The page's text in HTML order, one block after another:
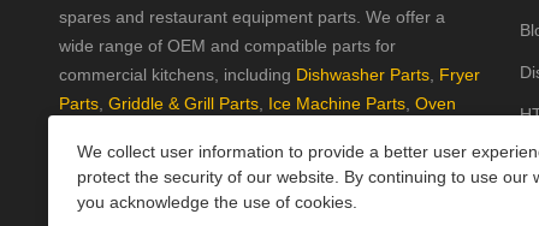
We collect user information to provide a better user
protect the security of our website. By continuing to use our
you acknowledge the use of cookies.
spares and restaurant equipment parts. We offer a
wide range of OEM and compatible parts for
commercial kitchens, including Dishwasher Parts, Fryer
Parts, Griddle & Grill Parts, Ice Machine Parts, Oven
and excellent customer support, we help keep your
kitchen running efficiently. Shop now at PartsFe UK!